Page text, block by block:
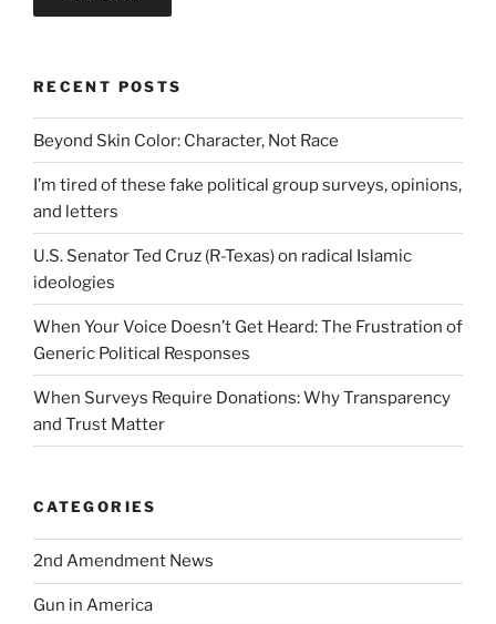
RECENT POSTS
Beyond Skin Color: Character, Not Race
I’m tired of these fake political group surveys, opinions,
and letters
U.S. Senator Ted Cruz (R-Texas) on radical Islamic
ideologies
When Your Voice Doesn’t Get Heard: The Frustration of
Generic Political Responses
When Surveys Require Donations: Why Transparency
and Trust Matter
CATEGORIES
2nd Amendment News
Gun in America